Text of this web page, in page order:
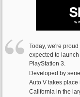
Today, we're
expected to
PlayStation 3.
Developed by
Auto V takes
California in the